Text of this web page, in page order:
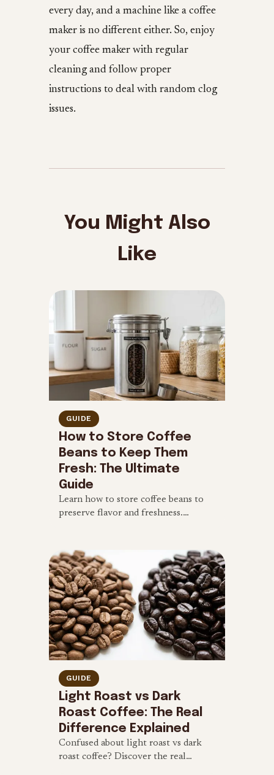
every day, and a machine like a coffee
maker is no different either. So, enjoy
your coffee maker with regular
cleaning and follow proper
instructions to deal with random clog
issues.
You Might Also
Like
GUIDE
How to Store Coffee
Beans to Keep Them
Fresh: The Ultimate
Guide
Learn how to store coffee beans to
preserve flavor and freshness.
idea.
GUIDE
Light Roast vs Dark
Roast Coffee: The Real
Difference Explained
Confused about light roast vs dark
roast coffee? Discover the real